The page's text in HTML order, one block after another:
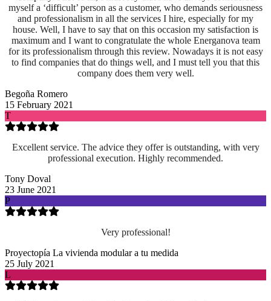
myself a ‘difficult’ person as a customer, who demands seriousness
and professionalism in all the services I hire, especially for my
house. Well, I have to say that on this occasion my satisfaction is
maximum and I want to congratulate the whole Energanova team
for its professionalism through this review. Nowadays it is not easy
to find companies that do things well, and I must tell you that this
company does them very well.
Begoña Romero
15 February 2021
T
Excellent service. The advice they offer is outstanding, with very
professional execution. Highly recommended.
Tony Doval
23 June 2021
P
Very professional!
Proyectopía La vivienda modular a tu medida
25 July 2021
L